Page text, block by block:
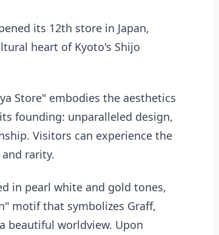
its 12th store in Japan,
heart of Kyoto's Shijo
Store" embodies the aesthetics
founding: unparalleled design,
Visitors can experience the
rarity.
in pearl white and gold tones,
motif that symbolizes Graff,
beautiful worldview. Upon